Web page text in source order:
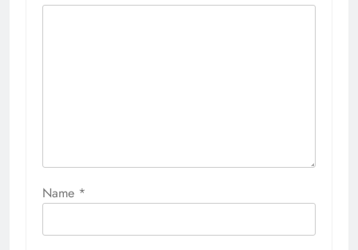
Name *